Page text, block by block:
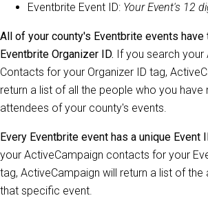
Eventbrite Event ID: Your Event's 12
All of your county's Eventbrite events have
Eventbrite Organizer ID. If you search your
Contacts for your Organizer ID tag,
return a list of all the people who you have
attendees of your county's events.
Every Eventbrite event has a unique Event
your ActiveCampaign contacts for your
tag, ActiveCampaign will return a list of
that specific event.